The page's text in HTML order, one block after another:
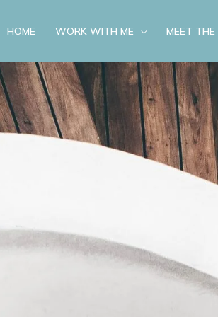
HOME WORK WITH ME MEET THE